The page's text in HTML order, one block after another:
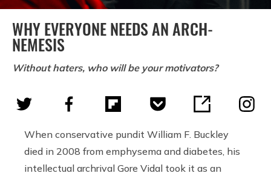
WHY EVERYONE NEEDS AN ARCH-
NEMESIS
Without haters, who will be your motivators?
When conservative pundit William F. Buckley
died in 2008 from emphysema and diabetes, his
intellectual archrival Gore Vidal took it as an